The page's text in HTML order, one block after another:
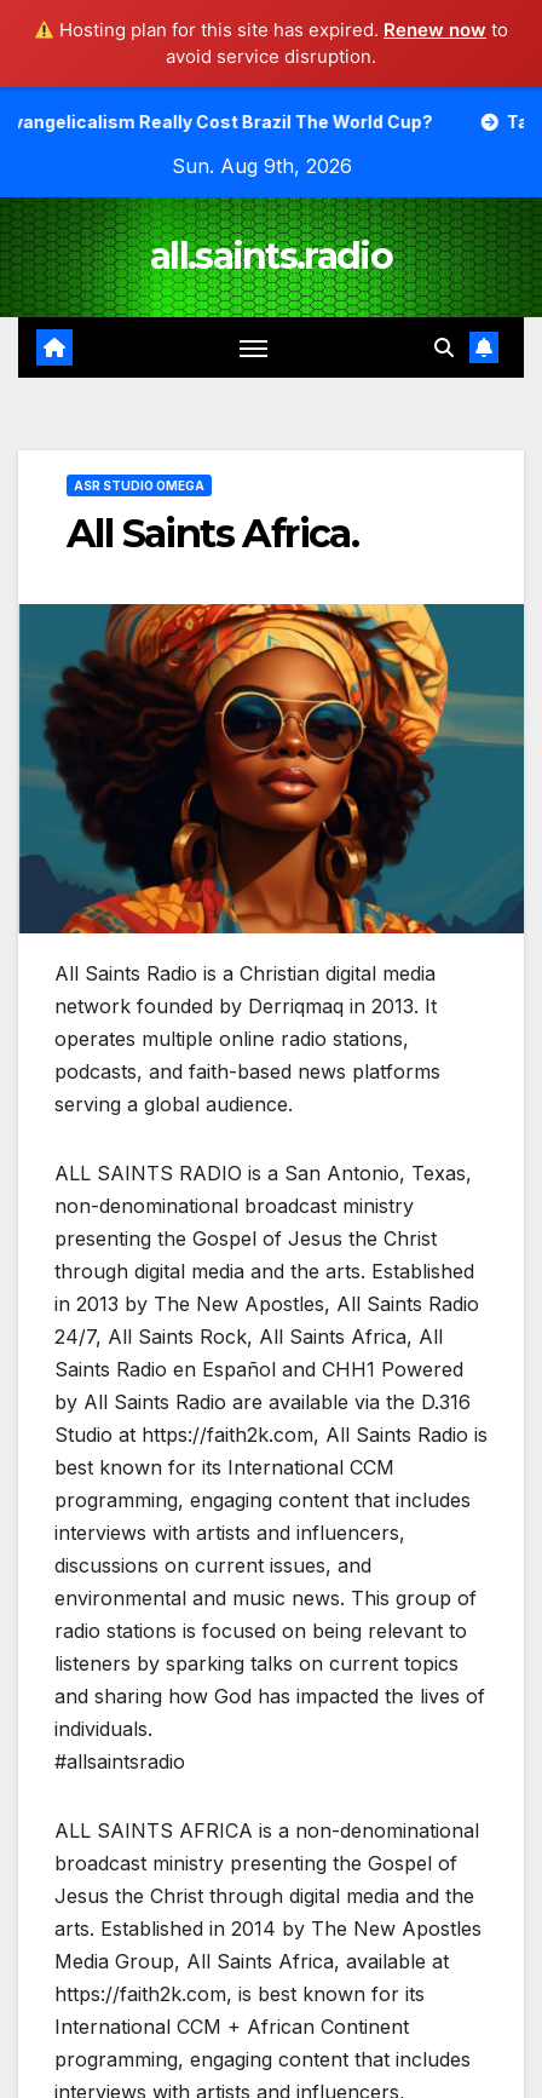
Hosting plan for this site has expired. Renew now to
avoid service disruption.
Cost Brazil The World Cup? Talking About
Sun. Aug 9th, 2026
all.saints.radio
ASR STUDIO OMEGA
All Saints Africa.
All Saints Radio is a Christian digital media
network founded by Derriqmaq in 2013. It
operates multiple online radio stations,
podcasts, and faith-based news platforms
serving a global audience.
ALL SAINTS RADIO is a San Antonio, Texas,
non-denominational broadcast ministry
presenting the Gospel of Jesus the Christ
through digital media and the arts. Established
in 2013 by The New Apostles, All Saints Radio
24/7, All Saints Rock, All Saints Africa, All
Saints Radio en Español and CHH1 Powered
by All Saints Radio are available via the D.316
Studio at https://faith2k.com, All Saints Radio is
best known for its International CCM
programming, engaging content that includes
interviews with artists and influencers,
discussions on current issues, and
environmental and music news. This group of
radio stations is focused on being relevant to
listeners by sparking talks on current topics
and sharing how God has impacted the lives of
individuals.
#allsaintsradio
ALL SAINTS AFRICA is a non-denominational
broadcast ministry presenting the Gospel of
Jesus the Christ through digital media and the
arts. Established in 2014 by The New Apostles
Media Group, All Saints Africa, available at
https://faith2k.com, is best known for its
International CCM + African Continent
programming, engaging content that includes
interviews with artists and influencers,